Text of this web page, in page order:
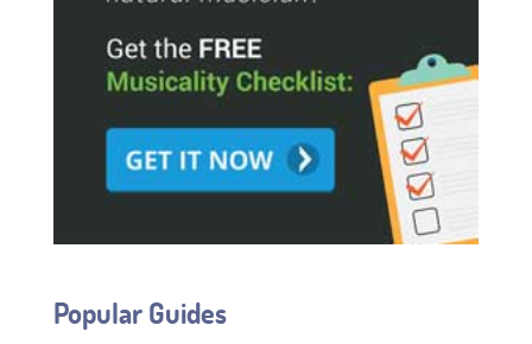
Popular Guides